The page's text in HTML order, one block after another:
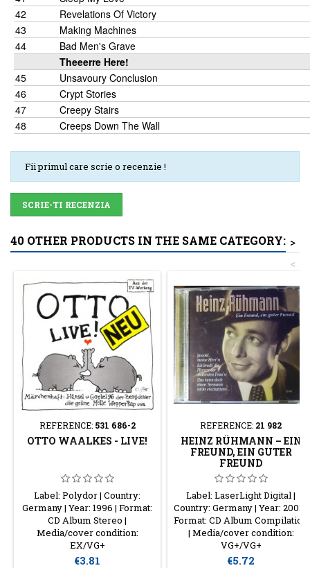
42
Revelations Of Victory
43
Making Machines
44
Bad Men's Grave
Theeerre Here!
45
Unsavoury Conclusion
46
Crypt Stories
47
Creepy Stairs
48
Creeps Down The Wall
Fii primul care scrie o recenzie !
SCRIE-TI RECENZIA
40 OTHER PRODUCTS IN THE SAME CATEGORY: >
<
REFERENCE: 531 686-2
OTTO WAALKES - LIVE!
Label: Polydor | Country:
Germany | Year: 1996 | Format:
CD Album Stereo |
Media/cover condition:
EX/VG+
Price
€3.81
REFERENCE: 21 982
HEINZ RÜHMANN – EIN
FREUND, EIN GUTER
FREUND
Label: LaserLight Digital |
Country: Germany | Year: 2002 |
Format: CD Album Compilation
| Media/cover condition:
VG+/VG+
Price
€5.72